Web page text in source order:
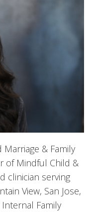
Marriage & Family
of Mindful Child &
clinician serving
View, San Jose,
Family